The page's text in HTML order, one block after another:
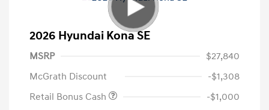
2026 Hyundai Kona SE
MSRP
$27,840
McGrath Discount
-$1,308
Retail Bonus Cash
-$1,000